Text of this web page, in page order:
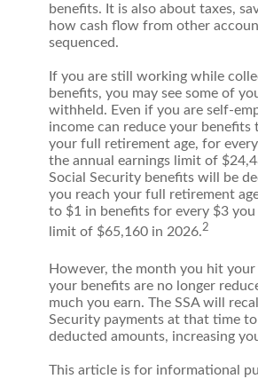
benefits. It is also about taxes,
how cash flow from other
sequenced.
If you are still working while
benefits, you may see some of
withheld. Even if you are self-
income can reduce your benefits
your full retirement age, for
the annual earnings limit of
Social Security benefits will be
you reach your full retirement
to $1 in benefits for every $3 you
limit of $65,160 in 2026.2
However, the month you hit
your benefits are no longer
much you earn. The SSA will
Security payments at that time
deducted amounts, increasing
This article is for informational